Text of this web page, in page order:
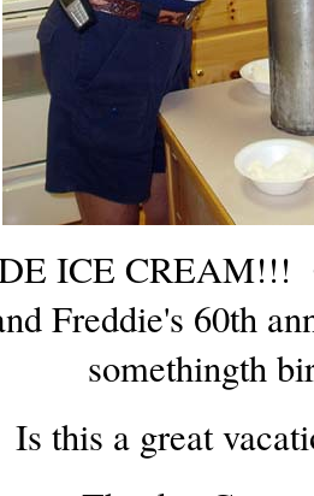
ICE CREAM!!!
Freddie's 60th
somethingth
Is this a great